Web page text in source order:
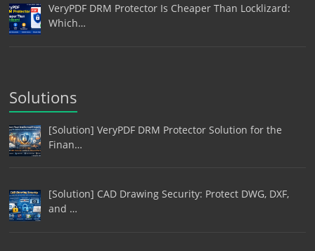
VeryPDF DRM Protector Is Cheaper Than Locklizard:
Which…
Solutions
[Solution] VeryPDF DRM Protector Solution for the
Finan…
[Solution] CAD Drawing Security: Protect DWG, DXF,
and …